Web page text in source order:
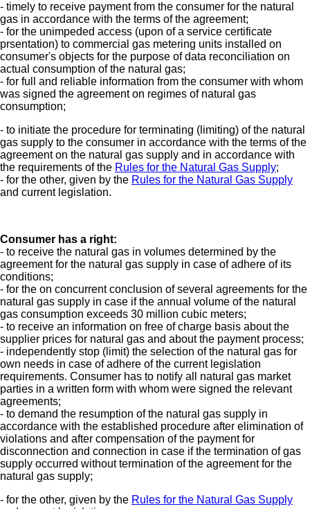
- timely to receive payment from the consumer for the natural
gas in accordance with the terms of the agreement;
- for the unimpeded access (upon of a service certificate
prsentation) to commercial gas metering units installed on
consumer's objects for the purpose of data reconciliation on
actual consumption of the natural gas;
- for full and reliable information from the consumer with whom
was signed the agreement on regimes of natural gas
consumption;
- to initiate the procedure for terminating (limiting) of the natural
gas supply to the consumer in accordance with the terms of the
agreement on the natural gas supply and in accordance with
the requirements of the Rules for the Natural Gas Supply;
- for the other, given by the Rules for the Natural Gas Supply
and current legislation.
Consumer has a right:
- to receive the natural gas in volumes determined by the
agreement for the natural gas supply in case of adhere of its
conditions;
- for the on concurrent conclusion of several agreements for the
natural gas supply in case if the annual volume of the natural
gas consumption exceeds 30 million cubic meters;
- to receive an information on free of charge basis about the
supplier prices for natural gas and about the payment process;
- independently stop (limit) the selection of the natural gas for
own needs in case of adhere of the current legislation
requirements. Consumer has to notify all natural gas market
parties in a written form with whom were signed the relevant
agreements;
- to demand the resumption of the natural gas supply in
accordance with the established procedure after elimination of
violations and after compensation of the payment for
disconnection and connection in case if the termination of gas
supply occurred without termination of the agreement for the
natural gas supply;
- for the other, given by the Rules for the Natural Gas Supply